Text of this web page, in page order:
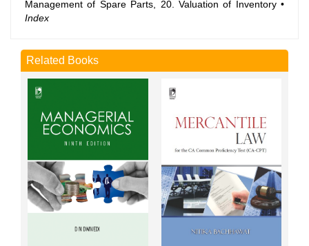
Management of Spare Parts, 20. Valuation of Inventory •
Index
Related Books